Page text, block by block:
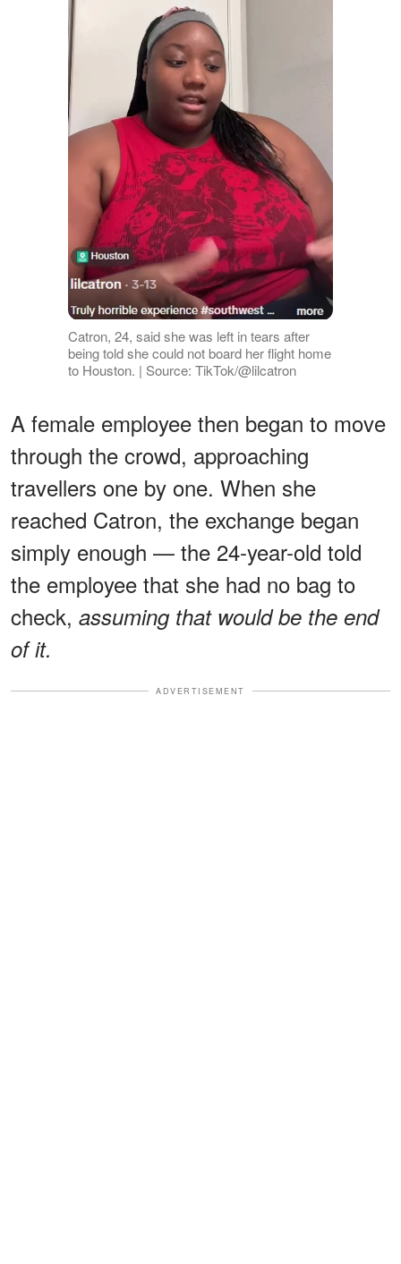
Catron, 24, said she was left in tears after
being told she could not board her flight home
to Houston. | Source: TikTok/@lilcatron
A female employee then began to move
through the crowd, approaching
travellers one by one. When she
reached Catron, the exchange began
simply enough — the 24-year-old told
the employee that she had no bag to
check, assuming that would be the end
of it.
ADVERTISEMENT